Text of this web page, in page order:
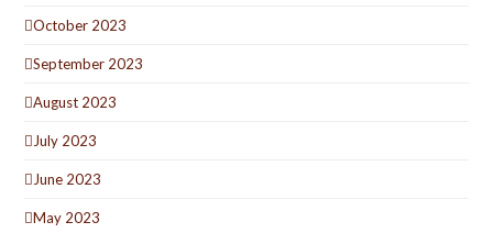
October 2023
September 2023
August 2023
July 2023
June 2023
May 2023